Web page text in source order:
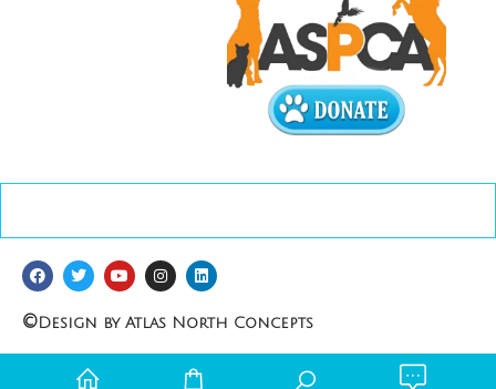
©Design by Atlas North Concepts